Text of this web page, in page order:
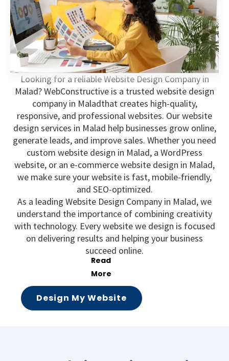
Looking for a reliable Website Design Company in
Malad? WebConstructive is a trusted website design
company in Maladthat creates high-quality,
responsive, and professional websites. Our website
design services in Malad help businesses grow online,
generate leads, and improve sales. Whether you need
custom website design in Malad, a WordPress
website, or an e-commerce website design in Malad,
we make sure your website is fast, mobile-friendly,
and SEO-optimized.
As a leading Website Design Company in Malad, we
understand the importance of combining creativity
with technology. Every website we design is focused
on delivering results and helping your business
succeed online.
Design My Website